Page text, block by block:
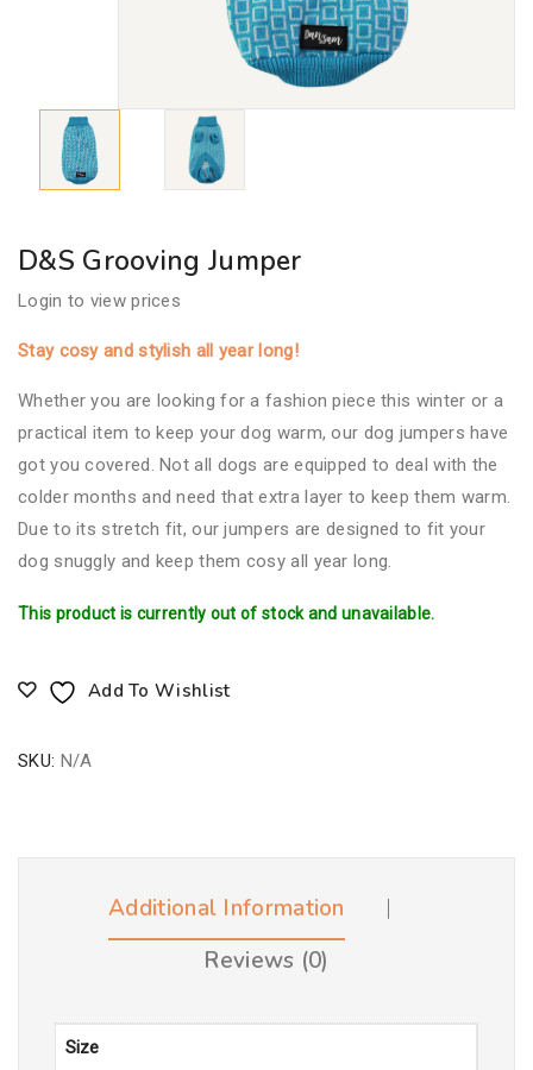
D&S Grooving Jumper
Login to view prices
Stay cosy and stylish all year long!
Whether you are looking for a fashion piece this winter or a
practical item to keep your dog warm, our dog jumpers have
got you covered. Not all dogs are equipped to deal with the
colder months and need that extra layer to keep them warm.
Due to its stretch fit, our jumpers are designed to fit your
dog snuggly and keep them cosy all year long.
This product is currently out of stock and unavailable.
Add To Wishlist
SKU: N/A
Additional Information
Reviews (0)
Size